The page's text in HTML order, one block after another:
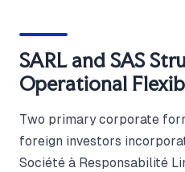
SARL and SAS
Operational
Two primary corporate
foreign investors
Société à Responsabilité